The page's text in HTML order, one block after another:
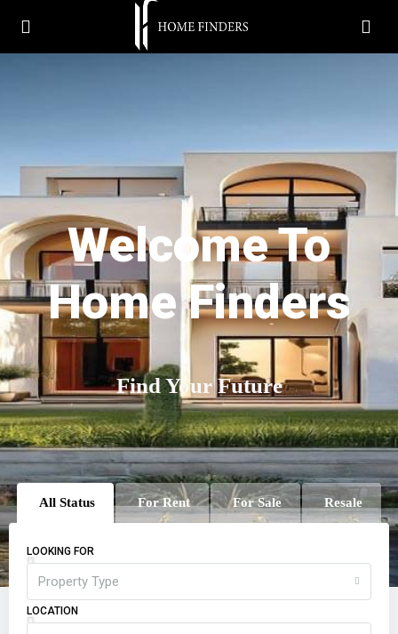
Welcome To
Home Finders
Find Your Future
All Status For Rent For Sale Resale
LOOKING FOR
Property Type
LOCATION